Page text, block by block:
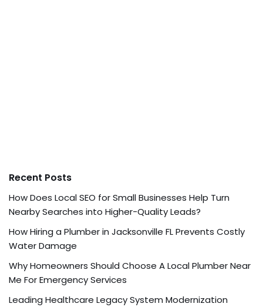
Recent Posts
How Does Local SEO for Small Businesses Help Turn
Nearby Searches into Higher-Quality Leads?
How Hiring a Plumber in Jacksonville FL Prevents Costly
Water Damage
Why Homeowners Should Choose A Local Plumber Near
Me For Emergency Services
Leading Healthcare Legacy System Modernization